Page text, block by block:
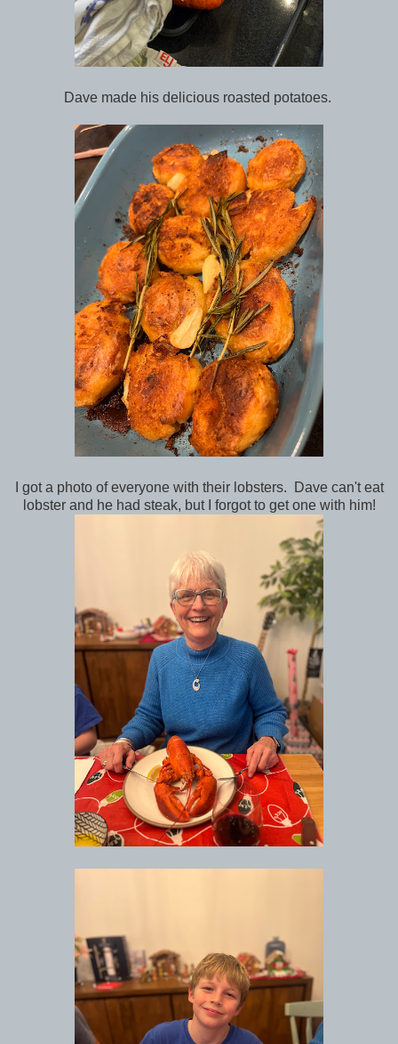
Dave made his delicious roasted potatoes.
I got a photo of everyone with their lobsters. Dave can't eat
lobster and he had steak, but I forgot to get one with him!